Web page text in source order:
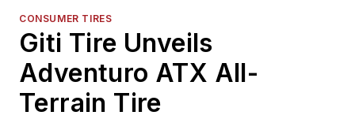
CONSUMER TIRES
Giti Tire Unveils
Adventuro ATX All-
Terrain Tire